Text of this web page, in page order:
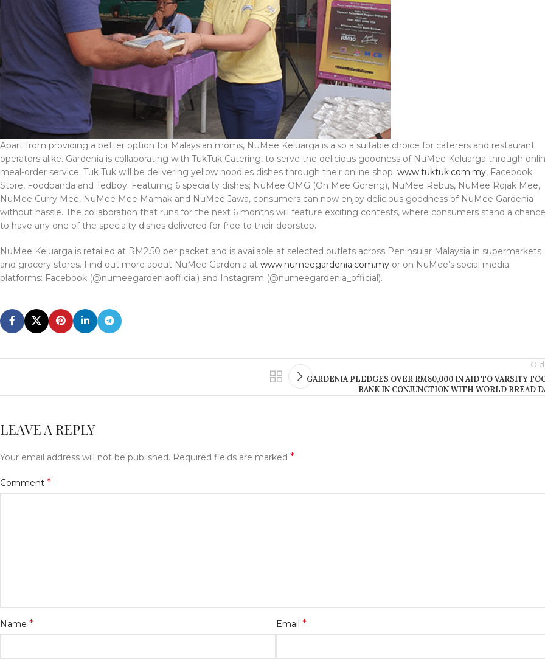
Apart from providing a better option for Malaysian moms, NuMee Keluarga is also a suitable choice for caterers and restaurant
operators alike. Gardenia is collaborating with TukTuk Catering, to serve the delicious goodness of NuMee Keluarga through
meal-order service. Tuk Tuk will be delivering yellow noodles dishes through their online shop: www.tuktuk.com.my, Facebook
Store, Foodpanda and Tedboy. Featuring 6 specialty dishes; NuMee OMG (Oh Mee Goreng), NuMee Rebus, NuMee Rojak Mee,
NuMee Curry Mee, NuMee Mee Mamak and NuMee Jawa, consumers can now enjoy delicious goodness of NuMee Gardenia
without hassle. The collaboration that runs for the next 6 months will feature exciting contests, where consumers stand a chance
to have any one of the specialty dishes delivered for free to their doorstep.
NuMee Keluarga is retailed at RM2.50 per packet and is available at selected outlets across Peninsular Malaysia in supermarkets
and grocery stores. Find out more about NuMee Gardenia at www.numeegardenia.com.my or on NuMee’s social media
platforms: Facebook (@numeegardeniaofficial) and Instagram (@numeegardenia_official).
GARDENIA PLEDGES OVER RM80,000 IN AID TO VARSITY
BANK IN CONJUNCTION WITH WORLD BREAD
LEAVE A REPLY
Your email address will not be published. Required fields are marked *
Comment *
Name * Email*